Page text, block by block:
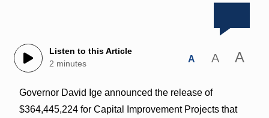
Listen to this Article
2 minutes
A A A
Governor David Ige announced the release of
$364,445,224 for Capital Improvement Projects that